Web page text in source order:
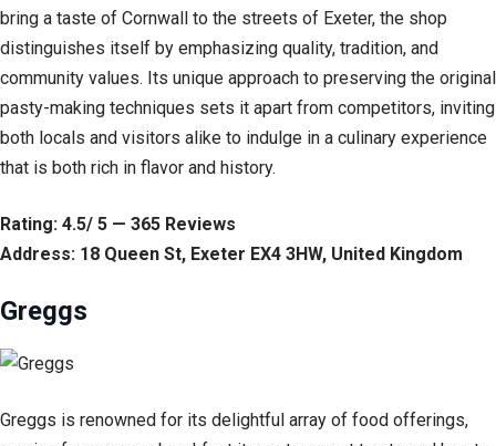
bring a taste of Cornwall to the streets of Exeter, the shop
distinguishes itself by emphasizing quality, tradition, and
community values. Its unique approach to preserving the original
pasty-making techniques sets it apart from competitors, inviting
both locals and visitors alike to indulge in a culinary experience
that is both rich in flavor and history.
Rating: 4.5/ 5 — 365 Reviews
Address: 18 Queen St, Exeter EX4 3HW, United Kingdom
Greggs
Greggs is renowned for its delightful array of food offerings,